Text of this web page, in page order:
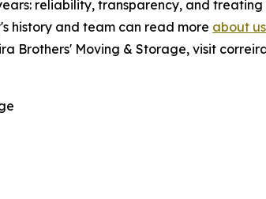
reliability, transparency, and
history and team can read more about us
Brothers' Moving & Storage, visit